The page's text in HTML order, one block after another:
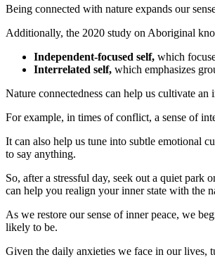
Being connected with nature expands our
Additionally, the 2020 study on Aboriginal
Independent-focused self, which
Interrelated self, which emphasizes
Nature connectedness can help us cultivate
For example, in times of conflict, a sense of
It can also help us tune into subtle emotional
to say anything.
So, after a stressful day, seek out a quiet park
can help you realign your inner state with the
As we restore our sense of inner peace, we
likely to be.
Given the daily anxieties we face in our lives,